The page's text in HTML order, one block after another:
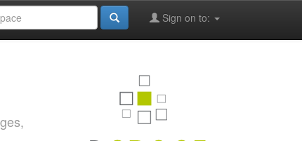
Sign on to: